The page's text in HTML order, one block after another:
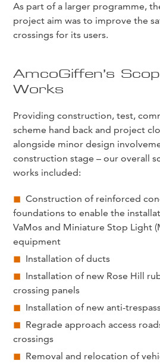
As part of a larger programme,
project aim was to improve the
crossings for its users.
AmcoGiffen’s
Works
Providing construction, test,
scheme hand back and project
alongside minor design
construction stage – our overall
works included:
Construction of reinforced
foundations to enable the
VaMos and Miniature Stop Light
equipment
Installation of ducts
Installation of new Rose Hill
crossing panels
Installation of new anti-
Regrade approach access
crossings
Removal and relocation of